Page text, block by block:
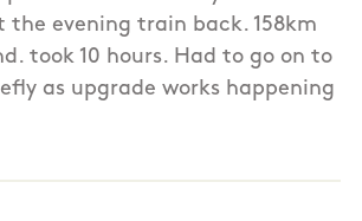
the evening train back. 158km
took 10 hours. Had to go on to
as upgrade works happening